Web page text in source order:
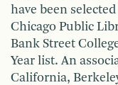
have been
Chicago Public
Bank Street
Year list. An
California,